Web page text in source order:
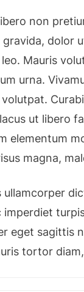
non
gravida, dolor
Mauris
urna.
ut libero
elementum
magna,
ullamcorper
imperdiet
eget sagittis
tortor